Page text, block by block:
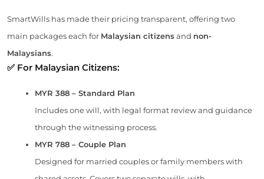
SmartWills has made their pricing transparent, offering two
main packages each for Malaysian citizensand non-
Malaysians.
✅ For Malaysian Citizens:
MYR 388 – Standard Plan
Includes one will, with legal format review and guidance
through the witnessing process.
MYR 788 – Couple Plan
Designed for married couples or family members with